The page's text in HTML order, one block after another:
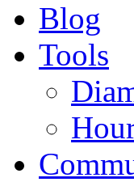
Blog
Tools